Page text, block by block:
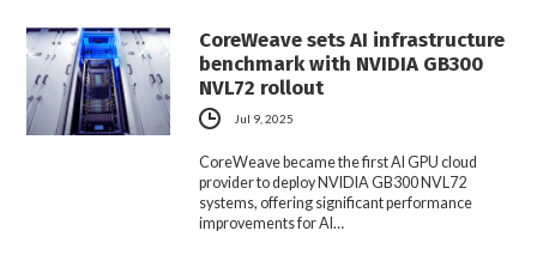
CoreWeave sets AI infrastructure
benchmark with NVIDIA GB300
NVL72 rollout
Jul 9, 2025
CoreWeave became the first AI GPU cloud
provider to deploy NVIDIA GB300 NVL72
systems, offering significant performance
improvements for AI…